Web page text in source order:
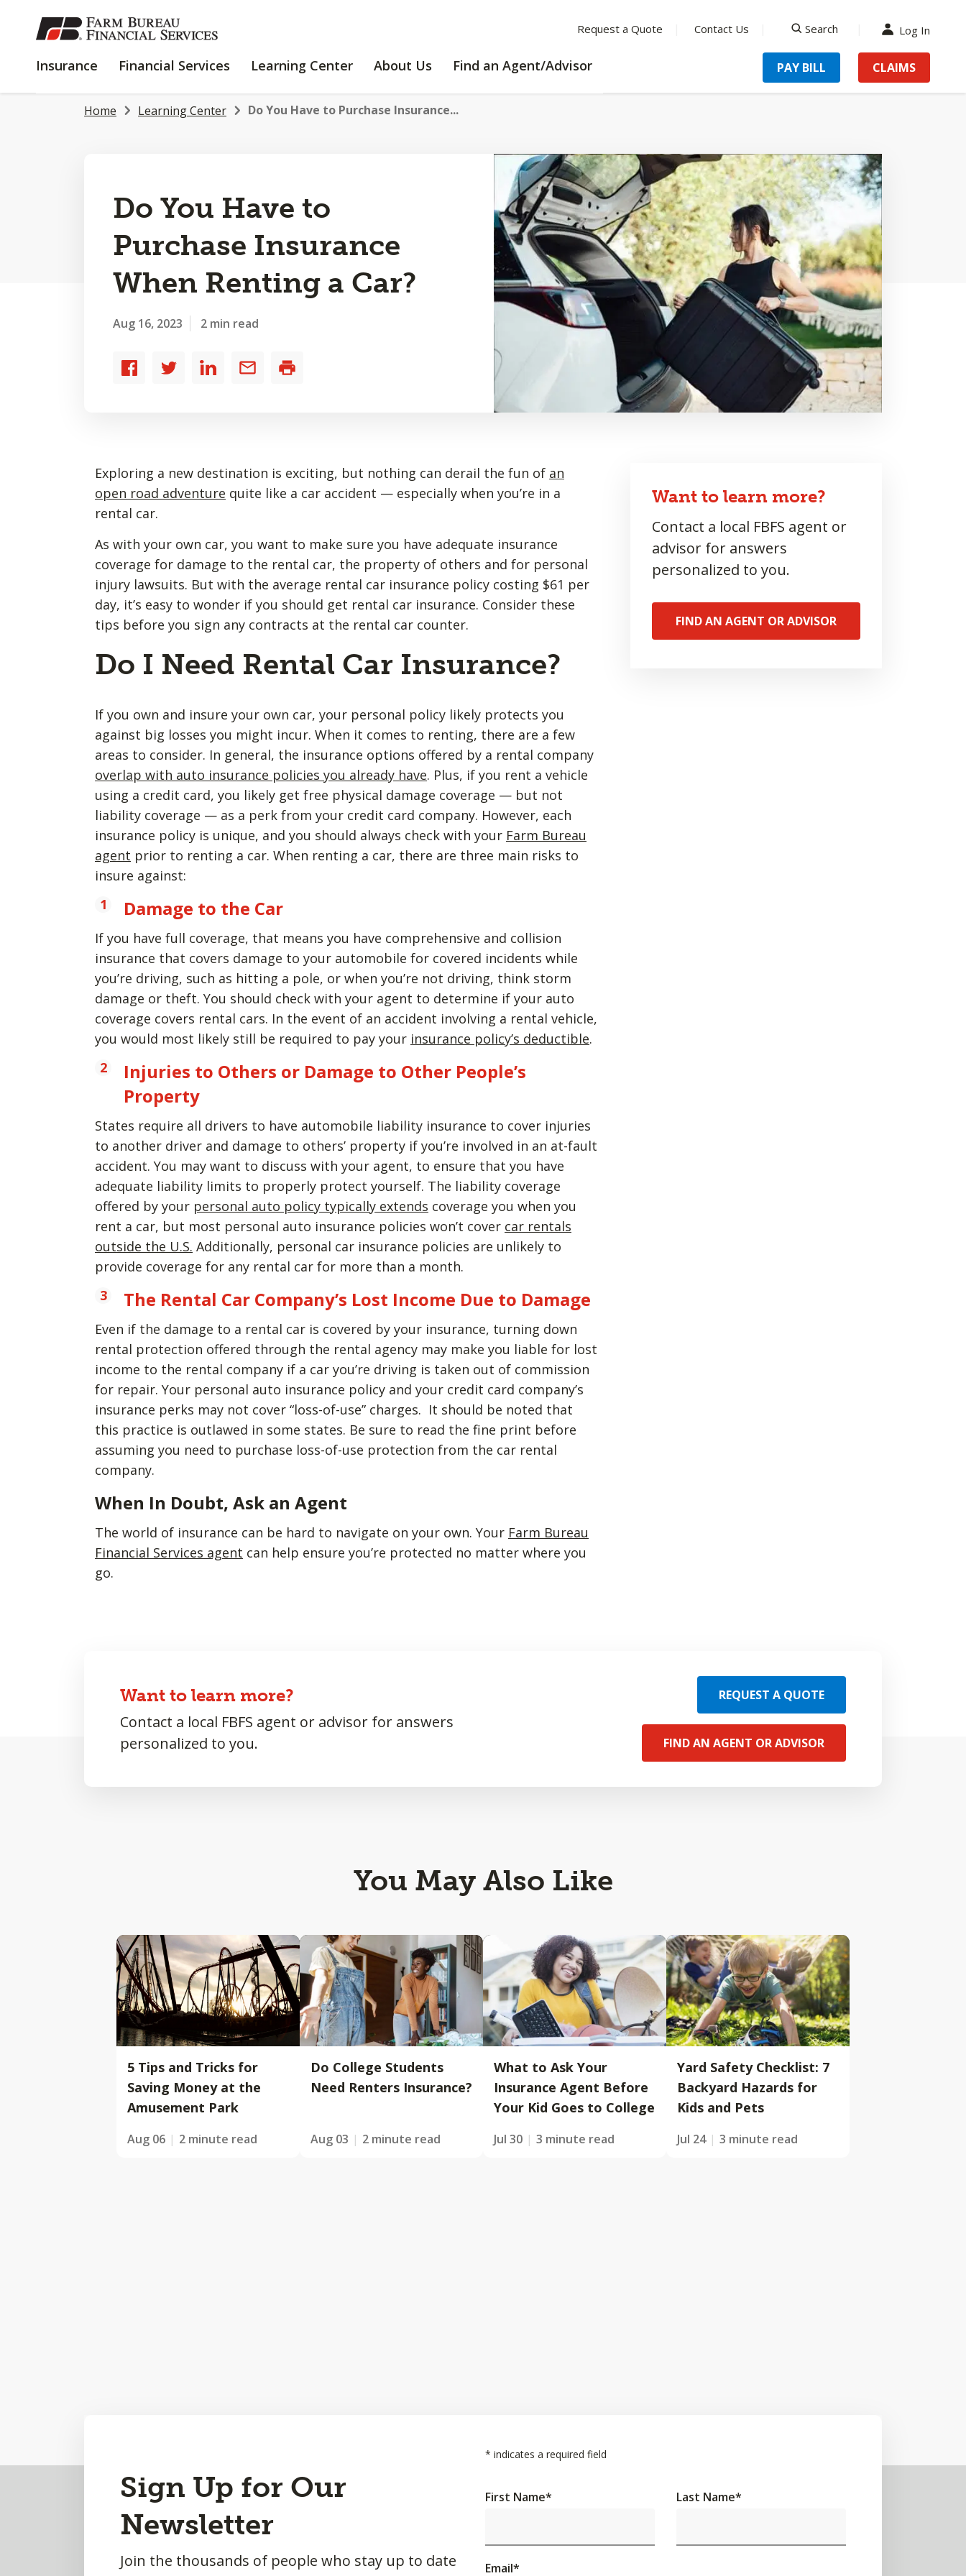
SKIP
TO
CONTENT
Request a Quote Contact Us
Search
Log In
Insurance INSURANCE
Financial Services
FINANCIAL
Learning Center
LEARNING
About Us
ABOUT
Find an Agent/Advisor PAY BILL CLAIMS
Home Learning Center Do You Have to Purchase Insurance...
Do You Have to
Purchase Insurance
When Renting a Car?
Aug 16, 2023 2 min read
Share
Share
Share
Share
Exploring a new destination is exciting, but nothing can derail the fun of an
open road adventure quite like a car accident — especially when you’re in a
rental car.
As with your own car, you want to make sure you have adequate insurance
coverage for damage to the rental car, the property of others and for personal
injury lawsuits. But with the average rental car insurance policy costing $61 per
day, it’s easy to wonder if you should get rental car insurance. Consider these
tips before you sign any contracts at the rental car counter.
Do I Need Rental Car Insurance?
If you own and insure your own car, your personal policy likely protects you
against big losses you might incur. When it comes to renting, there are a few
areas to consider. In general, the insurance options offered by a rental company
overlap with auto insurance policies you already have. Plus, if you rent a vehicle
using a credit card, you likely get free physical damage coverage — but not
liability coverage — as a perk from your credit card company. However, each
insurance policy is unique, and you should always check with your Farm Bureau
agent prior to renting a car. When renting a car, there are three main risks to
insure against:
Damage to the Car
If you have full coverage, that means you have comprehensive and collision
insurance that covers damage to your automobile for covered incidents while
you’re driving, such as hitting a pole, or when you’re not driving, think storm
damage or theft. You should check with your agent to determine if your auto
coverage covers rental cars. In the event of an accident involving a rental vehicle,
you would most likely still be required to pay your insurance policy’s deductible.
Injuries to Others or Damage to Other People’s
Property
States require all drivers to have automobile liability insurance to cover injuries
to another driver and damage to others’ property if you’re involved in an at-fault
accident. You may want to discuss with your agent, to ensure that you have
adequate liability limits to properly protect yourself. The liability coverage
offered by your personal auto policy typically extends coverage you when you
rent a car, but most personal auto insurance policies won’t cover car rentals
outside the U.S. Additionally, personal car insurance policies are unlikely to
provide coverage for any rental car for more than a month.
The Rental Car Company’s Lost Income Due to Damage
Even if the damage to a rental car is covered by your insurance, turning down
rental protection offered through the rental agency may make you liable for lost
income to the rental company if a car you’re driving is taken out of commission
for repair. Your personal auto insurance policy and your credit card company’s
insurance perks may not cover “loss-of-use” charges. It should be noted that
this practice is outlawed in some states. Be sure to read the fine print before
assuming you need to purchase loss-of-use protection from the car rental
company.
When In Doubt, Ask an Agent
The world of insurance can be hard to navigate on your own. Your Farm Bureau
Financial Services agent can help ensure you’re protected no matter where you
go.
Want to learn more?
Contact a local FBFS agent or
advisor for answers
personalized to you.
FIND AN AGENT OR ADVISOR
Want to learn more?
Contact a local FBFS agent or advisor for answers
personalized to you.
REQUEST A QUOTE
FIND AN AGENT OR ADVISOR
You May Also Like
5 Tips and Tricks for
Saving Money at the
Amusement Park
Aug 06 2 minute read
Do College Students
Need Renters Insurance?
Aug 03 2 minute read
What to Ask Your
Insurance Agent Before
Your Kid Goes to College
Jul 30 3 minute read
Yard Safety Checklist: 7
Backyard Hazards for
Kids and Pets
Jul 24 3 minute read
Sign Up for Our
Newsletter
Join the thousands of people who stay up to date
* indicates a required field
First Name* Last Name*
Email*